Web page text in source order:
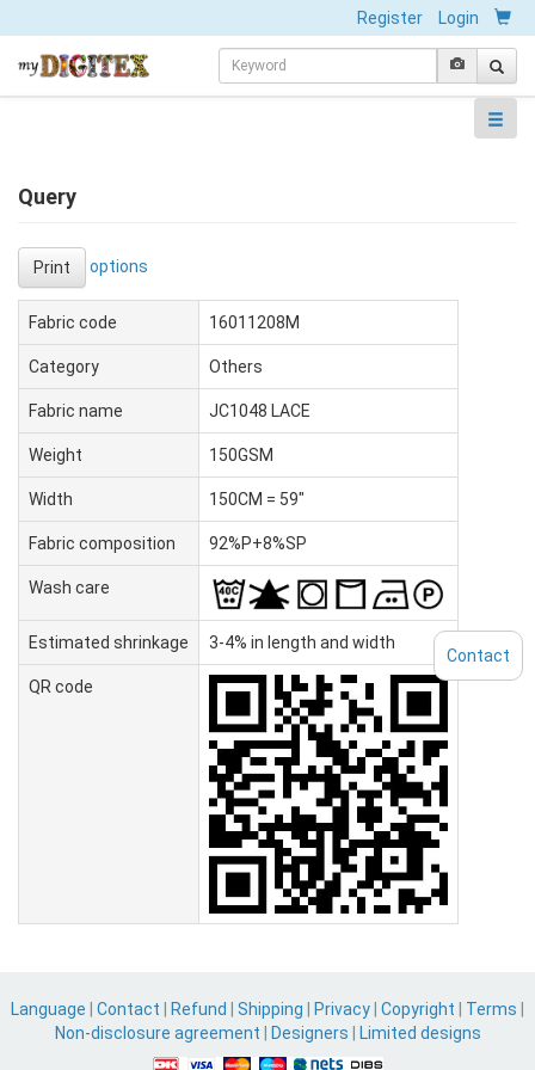
Register Login
Query
Print options
Fabric code 16011208M
Category Others
Fabric name JC1048 LACE
Weight 150GSM
Width 150CM = 59"
Fabric composition 92%P+8%SP
Wash care
Estimated shrinkage 3-4% in length and width
QR code
Language Contact Refund Shipping Privacy Copyright Terms
Non-disclosure agreement
Designers Limited designs
Contact